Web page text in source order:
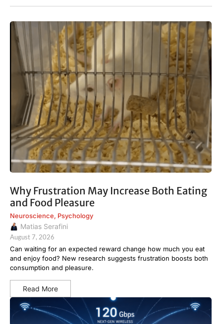
Why Frustration May Increase Both Eating
and Food Pleasure
Neuroscience, Psychology
Matias Serafini
August 7, 2026
Can waiting for an expected reward change how much you eat
and enjoy food? New research suggests frustration boosts both
consumption and pleasure.
Read More